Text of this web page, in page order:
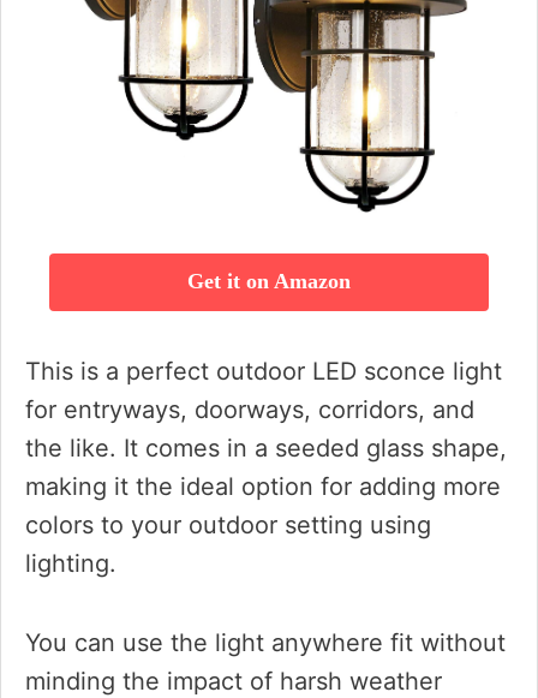
Get it on Amazon
This is a perfect outdoor LED sconce light
for entryways, doorways, corridors, and
the like. It comes in a seeded glass shape,
making it the ideal option for adding more
colors to your outdoor setting using
lighting.
You can use the light anywhere fit without
minding the impact of harsh weather